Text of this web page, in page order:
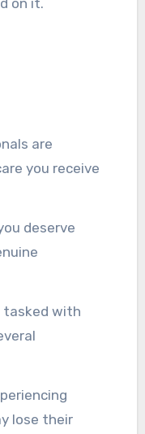
on it.
are
you receive
deserve
tasked with
lose their